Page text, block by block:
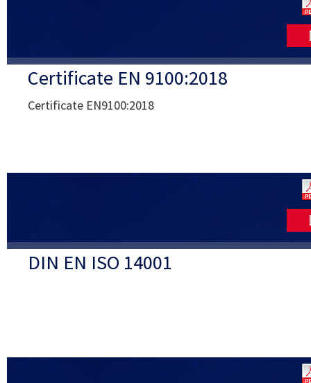
Certificate EN 9100:2018
Certificate EN9100:2018
DIN EN ISO 14001